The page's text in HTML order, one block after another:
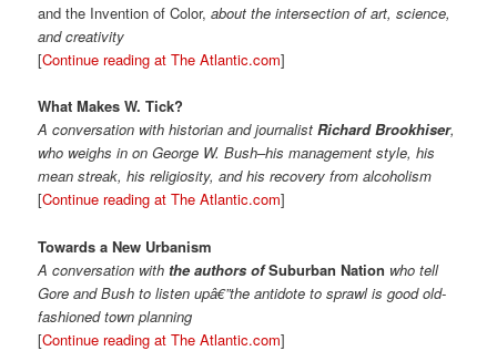
and the Invention of Color, about the intersection of art, science,
and creativity
[Continue reading at The Atlantic.com]
What Makes W. Tick?
A conversation with historian and journalistRichard Brookhiser,
who weighs in on George W. Bush–his management style, his
mean streak, his religiosity, and his recovery from alcoholism
[Continue reading at The Atlantic.com]
Towards a New Urbanism
A conversation with the authors ofSuburban Nation who tell
Gore and Bush to listen upâ€”the antidote to sprawl is good old-
fashioned town planning
[Continue reading at The Atlantic.com]